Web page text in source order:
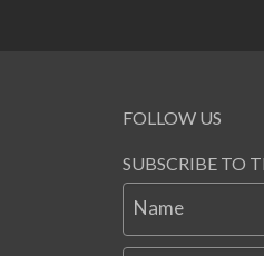
FOLLOW US
SUBSCRIBE TO
Name